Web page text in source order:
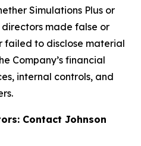
Simulations Plus or
made false or
failed to disclose material
Company’s financial
internal controls, and
Contact Johnson